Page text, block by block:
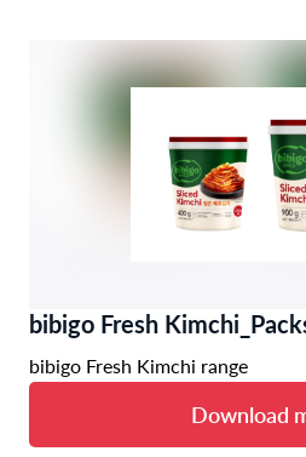
bibigo Fresh
bibigo Fresh Kimchi range
Download